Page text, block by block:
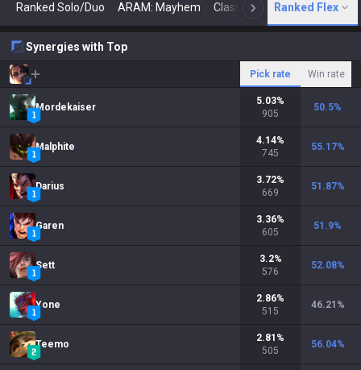
Ranked Solo/Duo ARAM: Mayhem Classic N Arena
Ranked Flex
Synergies with Top
Pick rate Win rate
Mordekaiser
5.03%
905
50.5%
Malphite
4.14%
745
55.17%
Darius
3.72%
669
51.87%
Garen
3.36%
605
51.9%
Sett
3.2%
576
52.08%
Yone
2.86%
515
46.21 %
Teemo
2.81 %
505
56.04%